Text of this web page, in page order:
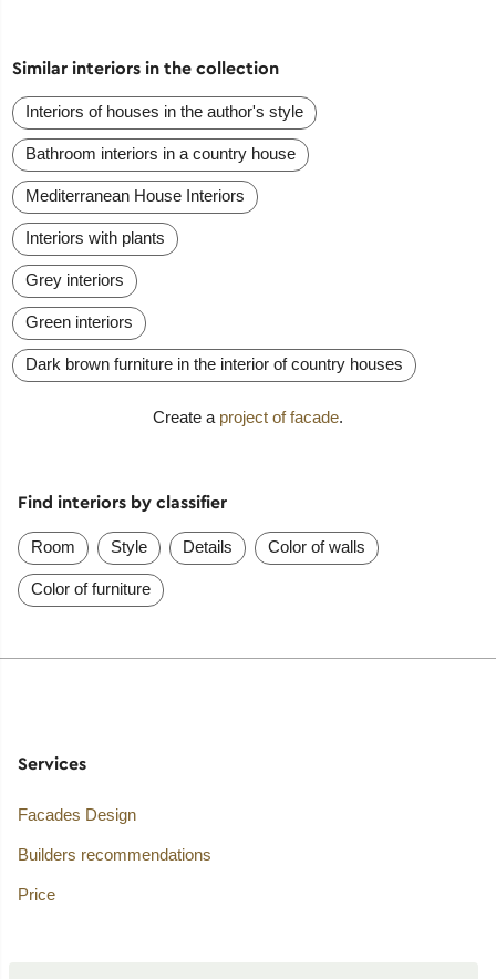
Similar interiors in the collection
Interiors of houses in the author's style
Bathroom interiors in a country house
Mediterranean House Interiors
Interiors with plants
Grey interiors
Green interiors
Dark brown furniture in the interior of country houses
Create a project of facade.
Find interiors by classifier
Room Style Details Color of walls
Color of furniture
Services
Facades Design
Builders recommendations
Price